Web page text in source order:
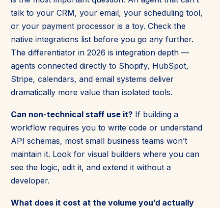
talk to your CRM, your email, your scheduling tool,
or your payment processor is a toy. Check the
native integrations list before you go any further.
The differentiator in 2026 is integration depth —
agents connected directly to Shopify, HubSpot,
Stripe, calendars, and email systems deliver
dramatically more value than isolated tools.
Can non-technical staff use it? If building a
workflow requires you to write code or understand
API schemas, most small business teams won’t
maintain it. Look for visual builders where you can
see the logic, edit it, and extend it without a
developer.
What does it cost at the volume you’d actually